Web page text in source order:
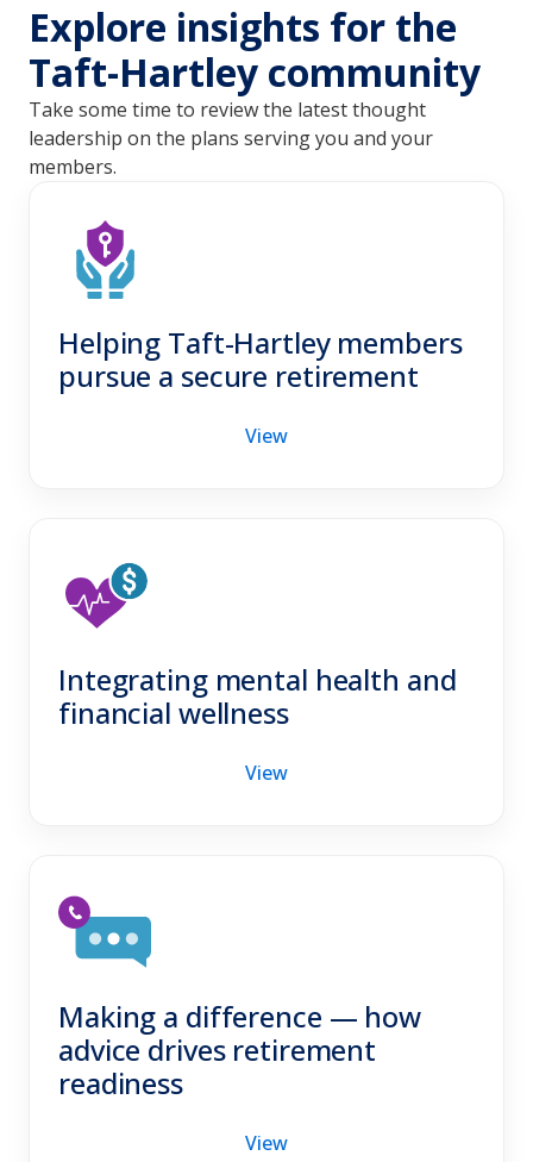
Explore insights for the
Taft-Hartley community
Take some time to review the latest thought
leadership on the plans serving you and your
members.
Helping Taft-Hartley members
pursue a secure retirement
View
Integrating mental health and
financial wellness
View
Making a difference — how
advice drives retirement
readiness
View